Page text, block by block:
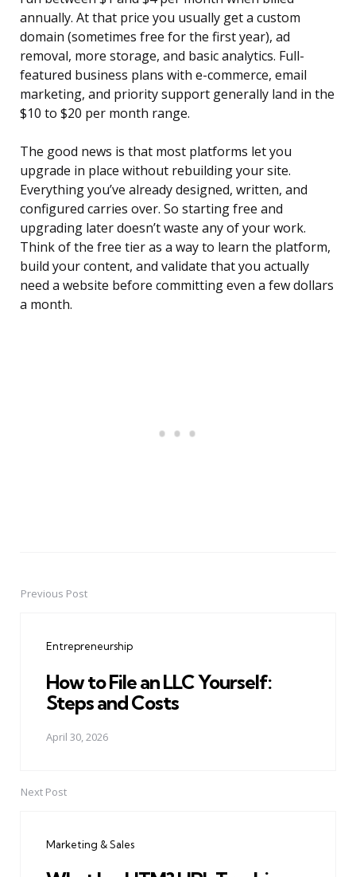
annually. At that price you usually get a custom
domain (sometimes free for the first year), ad
removal, more storage, and basic analytics. Full-
featured business plans with e-commerce, email
marketing, and priority support generally land in the
$10 to $20 per month range.
The good news is that most platforms let you
upgrade in place without rebuilding your site.
Everything you’ve already designed, written, and
configured carries over. So starting free and
upgrading later doesn’t waste any of your work.
Think of the free tier as a way to learn the platform,
build your content, and validate that you actually
need a website before committing even a few dollars
a month.
PostPrevious Post
Entrepreneurship
How to File an LLC Yourself:
Steps and Costs
April 30, 2026
Next Post
Marketing & Sales